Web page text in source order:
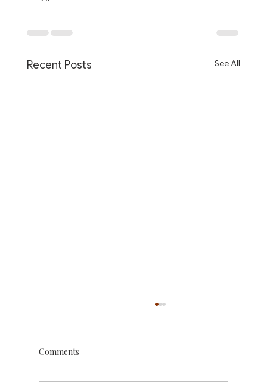
Recent Posts See All
Comments